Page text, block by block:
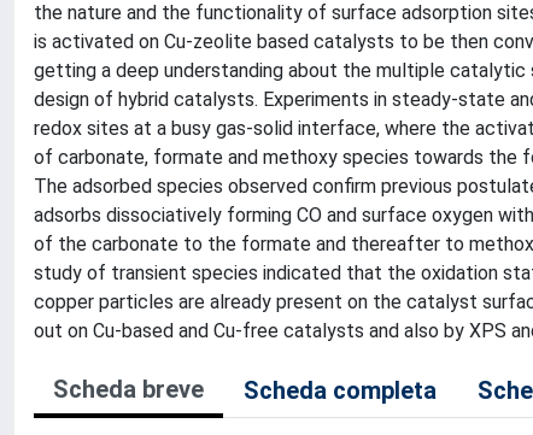
the nature and the functionality of surface adsorption
is activated on Cu-zeolite based catalysts to be then
getting a deep understanding about the multiple catalytic
design of hybrid catalysts. Experiments in steady-state
redox sites at a busy gas-solid interface, where the
of carbonate, formate and methoxy species towards the
The adsorbed species observed confirm previous
adsorbs dissociatively forming CO and surface oxygen
of the carbonate to the formate and thereafter to
study of transient species indicated that the oxidation
copper particles are already present on the catalyst
out on Cu-based and Cu-free catalysts and also by XPS
Scheda breve Scheda completa